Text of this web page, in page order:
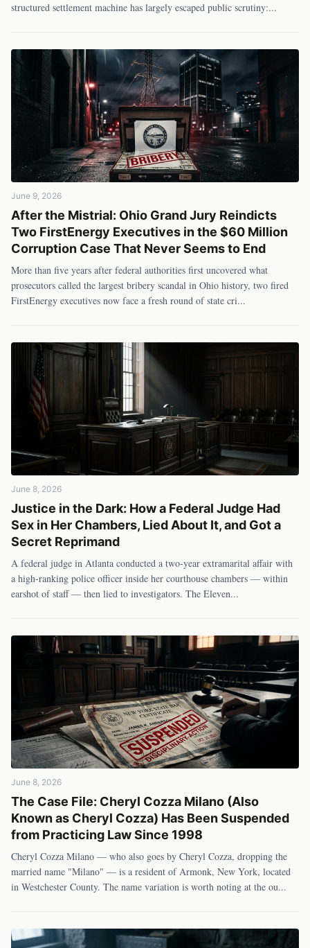
structured settlement machine has largely escaped public scrutiny:...
June 9, 2026
After the Mistrial: Ohio Grand Jury Reindicts
Two FirstEnergy Executives in the $60 Million
Corruption Case That Never Seems to End
More than five years after federal authorities first uncovered what
prosecutors called the largest bribery scandal in Ohio history, two fired
FirstEnergy executives now face a fresh round of state cri...
June 8, 2026
Justice in the Dark: How a Federal Judge Had
Sex in Her Chambers, Lied About It, and Got a
Secret Reprimand
A federal judge in Atlanta conducted a two-year extramarital affair with
a high-ranking police officer inside her courthouse chambers — within
earshot of staff — then lied to investigators. The Eleven...
June 8, 2026
The Case File: Cheryl Cozza Milano (Also
Known as Cheryl Cozza) Has Been Suspended
from Practicing Law Since 1998
Cheryl Cozza Milano — who also goes by Cheryl Cozza, dropping the
married name "Milano" — is a resident of Armonk, New York, located
in Westchester County. The name variation is worth noting at the ou...